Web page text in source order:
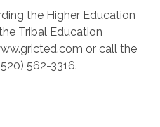
the Higher Education
Tribal Education
or call the
562-3316.